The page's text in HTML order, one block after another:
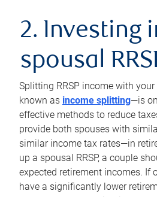
2. Investing
spousal
Splitting RRSP income with
known as income splitting—is
effective methods to reduce
provide both spouses with
similar income tax rates—in
up a spousal RRSP, a couple
expected retirement incomes. If
have a significantly lower